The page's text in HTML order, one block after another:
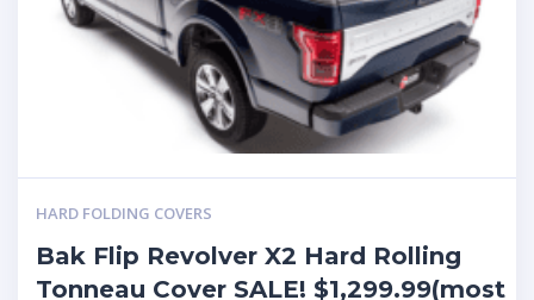
HARD FOLDING COVERS
Bak Flip Revolver X2 Hard Rolling
Tonneau Cover SALE! $1,299.99(most